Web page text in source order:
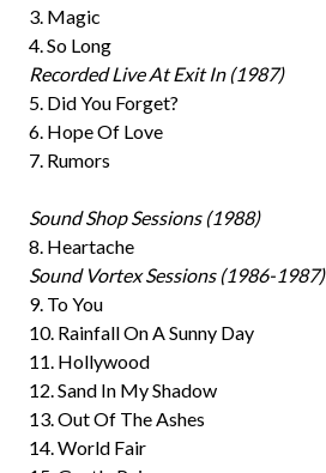
3. Magic
4. So Long
Recorded Live At Exit In (1987)
5. Did You Forget?
6. Hope Of Love
7. Rumors
Sound Shop Sessions (1988)
8. Heartache
Sound Vortex Sessions (1986-1987)
9. To You
10. Rainfall On A Sunny Day
11. Hollywood
12. Sand In My Shadow
13. Out Of The Ashes
14. World Fair